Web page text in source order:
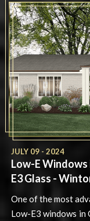
JULY 09 - 2024
Low-E
E3 Glass -
One of the most
Low-E3 windows in